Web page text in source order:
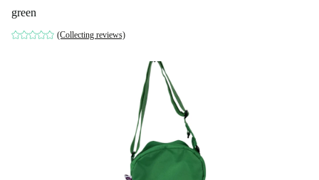
green
(Collecting reviews)